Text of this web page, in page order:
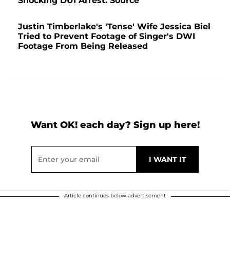
Justin Timberlake's 'Tense' Wife Jessica Biel
Tried to Prevent Footage of Singer's DWI
Footage From Being Released
Want OK! each day? Sign up here!
Article continues below advertisement